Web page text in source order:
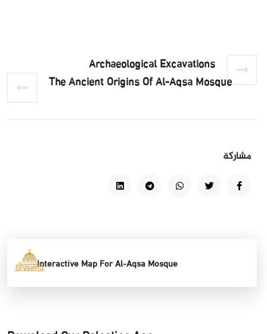
Archaeological Excavations
The Ancient Origins Of Al-Aqsa Mosque
مشاركة
Interactive Map For Al-Aqsa Mosque